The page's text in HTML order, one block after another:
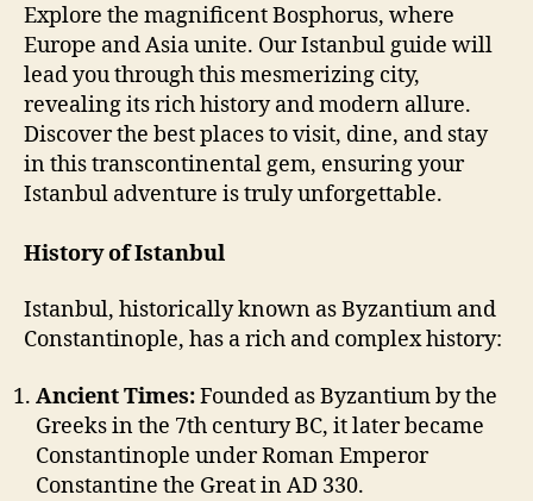
Explore the magnificent Bosphorus, where
Europe and Asia unite. Our Istanbul guide will
lead you through this mesmerizing city,
revealing its rich history and modern allure.
Discover the best places to visit, dine, and stay
in this transcontinental gem, ensuring your
Istanbul adventure is truly unforgettable.
History of Istanbul
Istanbul, historically known as Byzantium and
Constantinople, has a rich and complex history:
Ancient Times:Founded as Byzantium by the
Greeks in the 7th century BC, it later became
Constantinople under Roman Emperor
Constantine the Great in AD 330.